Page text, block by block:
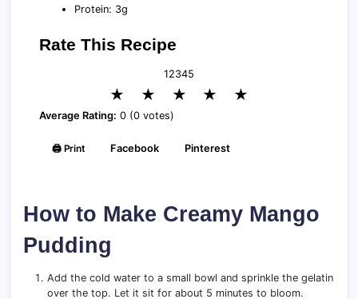
Protein: 3g
Rate This Recipe
12345
★ ★ ★ ★ ★
Average Rating: 0 (0 votes)
🖨️ Print Facebook Pinterest
How to Make Creamy Mango
Pudding
Add the cold water to a small bowl and sprinkle the gelatin
over the top. Let it sit for about 5 minutes to bloom.